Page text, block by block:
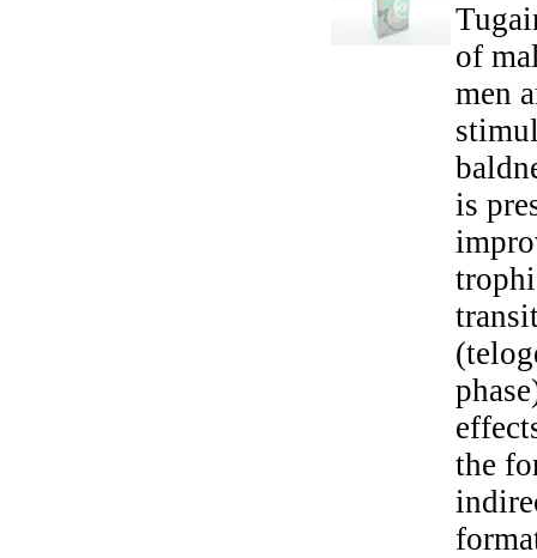
of
men
is
the